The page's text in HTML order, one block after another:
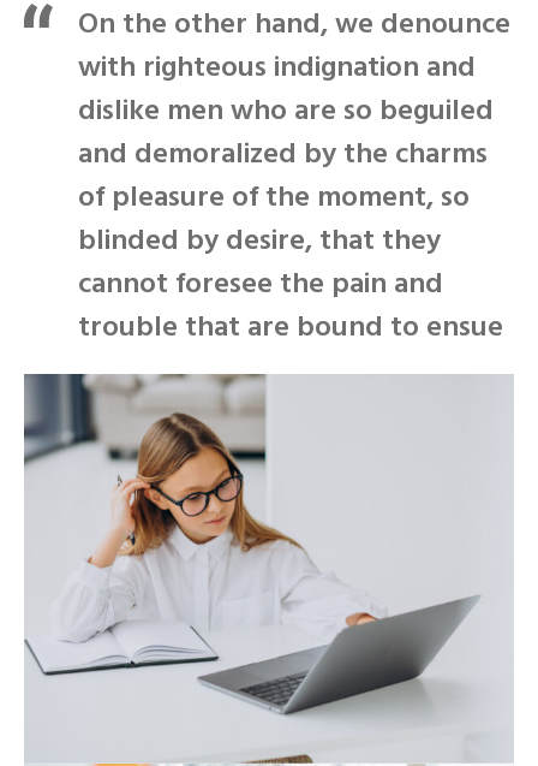
On the other hand, we denounce
with righteous indignation and
dislike men who are so beguiled
and demoralized by the charms
of pleasure of the moment, so
blinded by desire, that they
cannot foresee the pain and
trouble that are bound to ensue